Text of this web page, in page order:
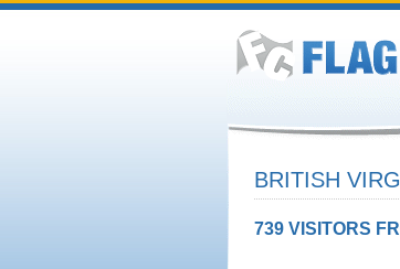
BRITISH
739 VISITORS